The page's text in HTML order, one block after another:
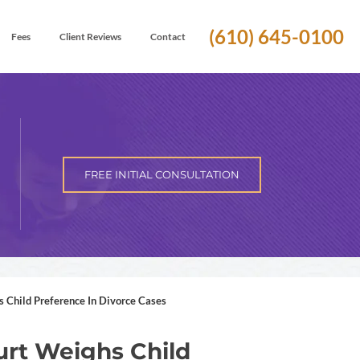
(610) 645-0100
Fees Client Reviews Contact
FREE INITIAL CONSULTATION
Preference In Divorce Cases
Weighs Child